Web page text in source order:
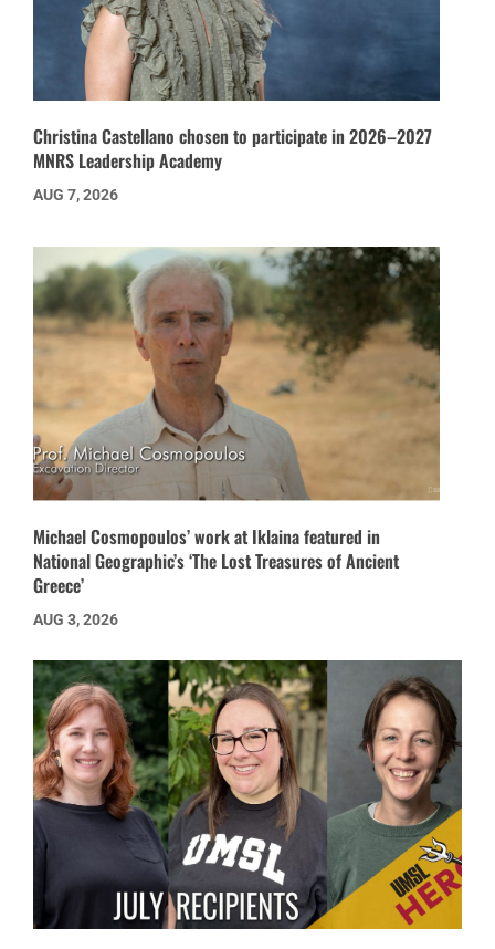
Christina Castellano chosen to participate in 2026–2027
MNRS Leadership Academy
AUG 7, 2026
Michael Cosmopoulos’ work at Iklaina featured in
National Geographic’s ‘The Lost Treasures of Ancient
Greece’
AUG 3, 2026